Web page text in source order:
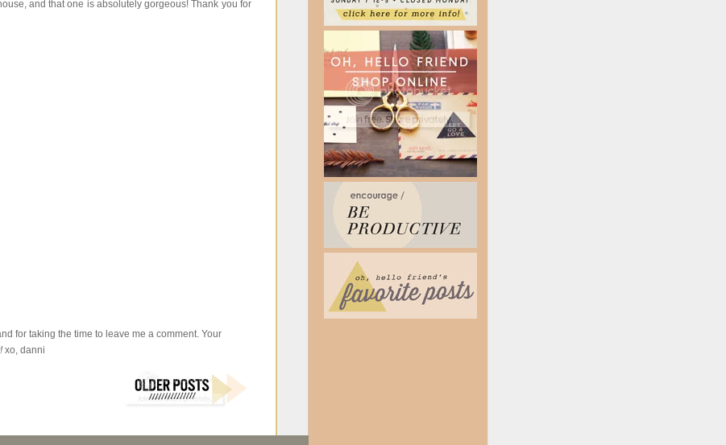
and that one is absolutely gorgeous! Thank you for
for taking the time to leave me a comment. Your
xo, danni